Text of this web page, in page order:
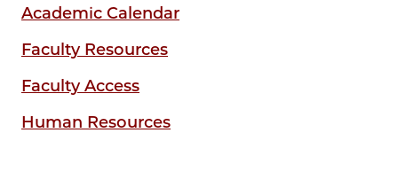
Academic Calendar
Faculty Resources
Faculty Access
Human Resources